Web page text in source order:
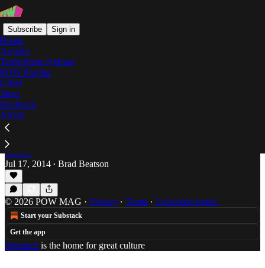
Subscribe Sign in
Home
Archive
Truth Hurts Podcast
POW Playlist
Label
Store
Masthead
About
united kingdom
Jungle Brings The Funk Like Your Grandpa's
Feet
Brad Beatson can give it to you but whatcha gon' do
with it?
Jul 17, 2014 • Brad Beatson
© 2026 POW MAG · Privacy ∙ Terms ∙ Collection notice
Start your Substack
Get the app
Substack is the home for great culture